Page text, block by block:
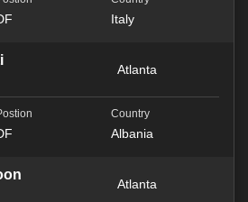
Italy
Atlanta
Albania
Atlanta